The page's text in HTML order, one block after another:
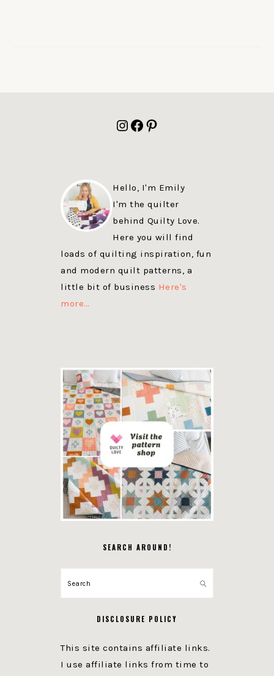
Instagram
Facebook
Pinterest
Hello, I'm Emily
I'm the quilter
behind Quilty Love.
Here you will find
loads of quilting inspiration, fun
and modern quilt patterns, a
little bit of business Here's
more…
SEARCH AROUND!
Search
DISCLOSURE POLICY
This site contains affiliate links.
I use affiliate links from time to